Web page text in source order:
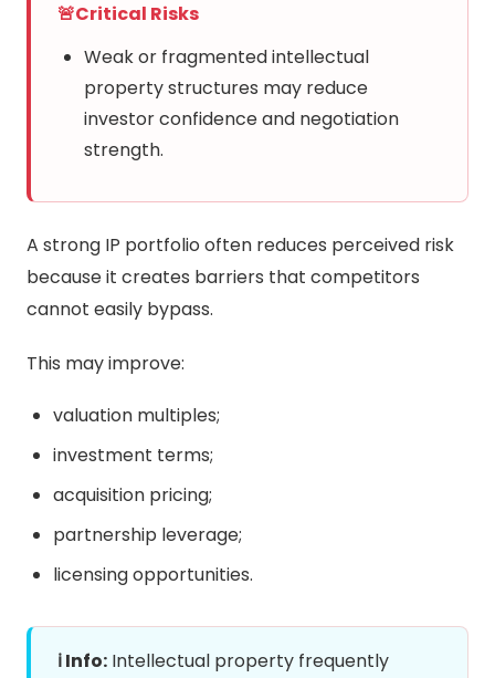
🚨Critical Risks
Weak or fragmented intellectual
property structures may reduce
investor confidence and negotiation
strength.
A strong IP portfolio often reduces perceived risk
because it creates barriers that competitors
cannot easily bypass.
This may improve:
valuation multiples;
investment terms;
acquisition pricing;
partnership leverage;
licensing opportunities.
ℹ️ Info: Intellectual property frequently